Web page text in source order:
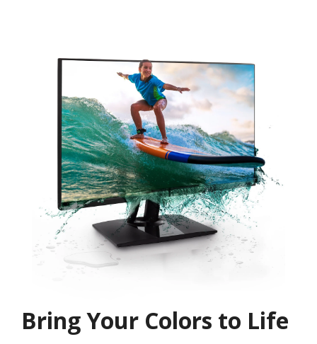
Bring Your Colors to Life